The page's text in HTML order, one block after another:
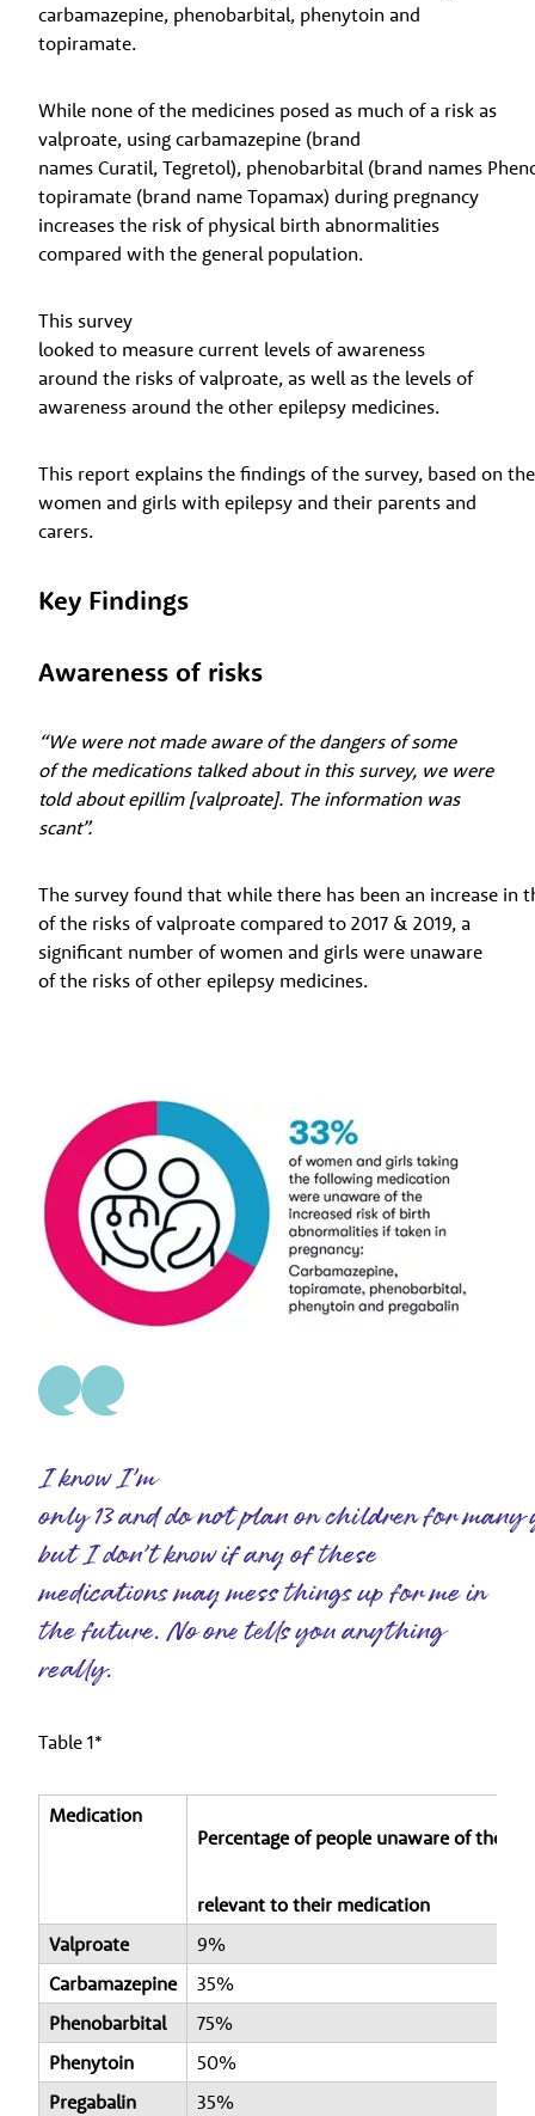
carbamazepine, phenobarbital, phenytoin and
topiramate.
While none of the medicines posed as much of a risk as
valproate, using carbamazepine (brand
names Curatil, Tegretol), phenobarbital (brand names
topiramate (brand name Topamax) during pregnancy
increases the risk of physical birth abnormalities
compared with the general population.
This survey
looked to measure current levels of awareness
around the risks of valproate, as well as the levels of
awareness around the other epilepsy medicines.
This report explains the findings of the survey, based on
women and girls with epilepsy and their parents and
carers.
Key Findings
Awareness of risks
“We were not made aware of the dangers of some
of the medications talked about in this survey, we were
told about epillim [valproate]. The information was
scant”.
The survey found that while there has been an increase
of the risks of valproate compared to 2017 & 2019, a
significant number of women and girls were unaware
of the risks of other epilepsy medicines.
I know I’m
only 13 and do not plan on children for many
but I don’t know if any of these
medications may mess things up for me in
the future. No one tells you anything
really.
Table 1*
Medication
Percentage of people unaware of the
relevant to their medication
Valproate
9%
Carbamazepine
35%
Phenobarbital
75%
Phenytoin
50%
Pregabalin
35%